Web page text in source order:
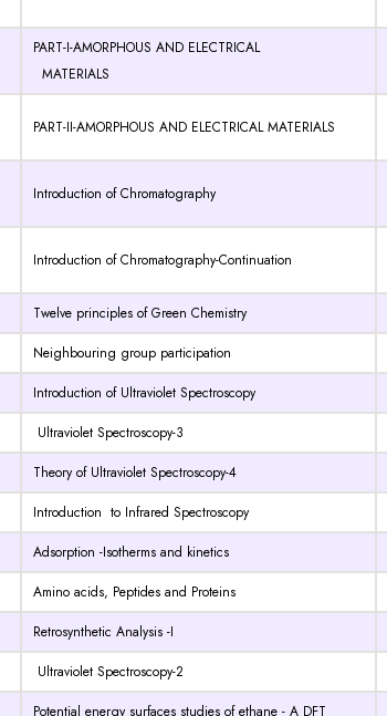
PART-I-AMORPHOUS AND ELECTRICAL
MATERIALS
PART-II-AMORPHOUS AND ELECTRICAL MATERIALS
Introduction of Chromatography
Introduction of Chromatography-Continuation
Twelve principles of Green Chemistry
Neighbouring group participation
Introduction of Ultraviolet Spectroscopy
Ultraviolet Spectroscopy-3
Theory of Ultraviolet Spectroscopy-4
Introduction to Infrared Spectroscopy
Adsorption -Isotherms and kinetics
Amino acids, Peptides and Proteins
Retrosynthetic Analysis -I
Ultraviolet Spectroscopy-2
Potential energy surfaces studies of ethane - A DFT